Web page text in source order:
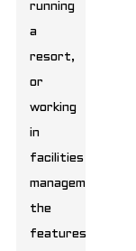
running
a
resort,
or
working
in
facilities
management,
the
features